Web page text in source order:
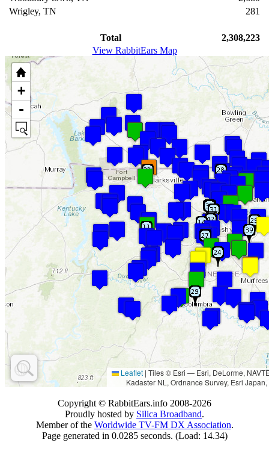
Wrigley, TN
281
Total
2,308,223
View RabbitEars Map
+
-
Leaflet | Tiles © Esri — Esri, DeLorme,
Kadaster NL, Ordnance Survey, Esri
Copyright © RabbitEars.info 2008-2026
Proudly hosted by Silica Broadband.
Member of the Worldwide TV-FM DX Association.
Page generated in 0.0285 seconds. (Load: 14.34)